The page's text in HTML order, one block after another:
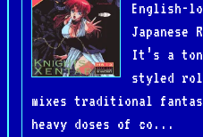
English-
Japanese
It’s a
styled
mixes traditional
heavy doses of co...